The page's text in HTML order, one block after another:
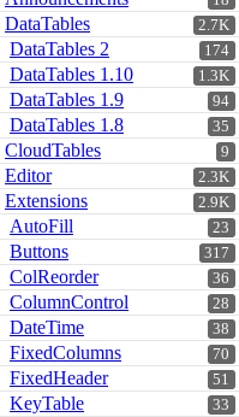
2.7K
DataTables
174
DataTables 2
1.3K
DataTables 1.10
94
DataTables 1.9
35
DataTables 1.8
9
CloudTables
2.3K
Editor
2.9K
Extensions
23
AutoFill
317
Buttons
36
ColReorder
28
ColumnControl
38
DateTime
70
FixedColumns
51
FixedHeader
33
KeyTable